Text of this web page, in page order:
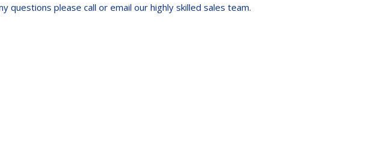
questions please call or email our highly skilled sales team.